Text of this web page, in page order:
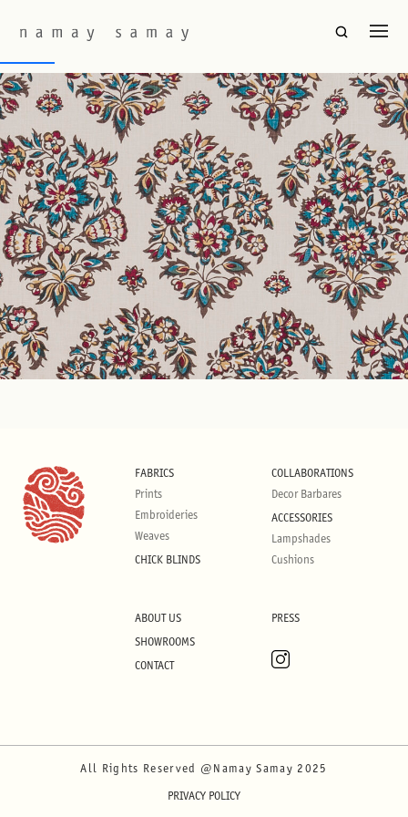
FABRICS
Prints
Embroideries
Weaves
CHICK BLINDS
COLLABORATIONS
Decor Barbares
ACCESSORIES
Lampshades
Cushions
ABOUT US
SHOWROOMS
CONTACT
PRESS
All Rights Reserved @Namay Samay 2025
PRIVACY POLICY